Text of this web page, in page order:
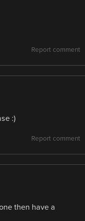
Report comment
:)
Report comment
then have a